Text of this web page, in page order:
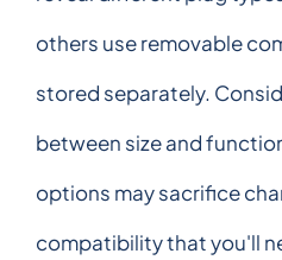
others use removable
stored separately.
between size and
options may sacrifice
compatibility that you'll